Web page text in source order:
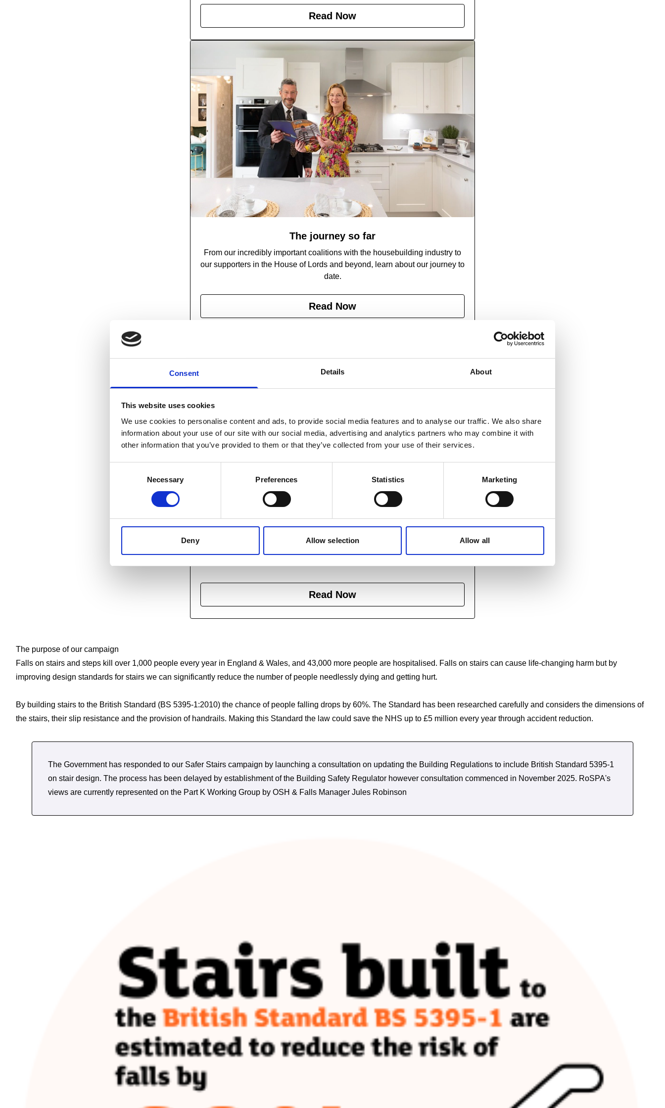
Consent Details About
This website uses cookies
We use cookies to personalise content and ads, to provide social media features and to analyse our traffic. We also share
information about your use of our site with our social media, advertising and analytics partners who may combine it with
other information that you’ve provided to them or that they’ve collected from your use of their services.
Necessary Preferences Statistics Marketing
Deny Allow selection Allow all
Read Now
The journey so far
From our incredibly important coalitions with the housebuilding industry to
our supporters in the House of Lords and beyond, learn about our journey to
date.
Read Now
Next steps
Find out more about our aims and how you can get involved in preventing
falls.
Read Now
The purpose of our campaign
Falls on stairs and steps kill over 1,000 people every year in England & Wales, and 43,000 more people are hospitalised. Falls on stairs can cause life-changing harm but by
improving design standards for stairs we can significantly reduce the number of people needlessly dying and getting hurt.
By building stairs to the British Standard (BS 5395-1:2010) the chance of people falling drops by 60%. The Standard has been researched carefully and considers the dimensions of
the stairs, their slip resistance and the provision of handrails. Making this Standard the law could save the NHS up to £5 million every year through accident reduction.
The Government has responded to our Safer Stairs campaign by launching a consultation on updating the Building Regulations to include British Standard 5395-1
on stair design. The process has been delayed by establishment of the Building Safety Regulator however consultation commenced in November 2025. RoSPA's
views are currently represented on the Part K Working Group by OSH & Falls Manager Jules Robinson